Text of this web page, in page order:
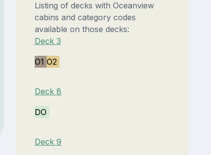
Listing of decks with Oceanview
cabins and category codes
available on those decks:
Deck 3
O1 O2
Deck 8
DO
Deck 9